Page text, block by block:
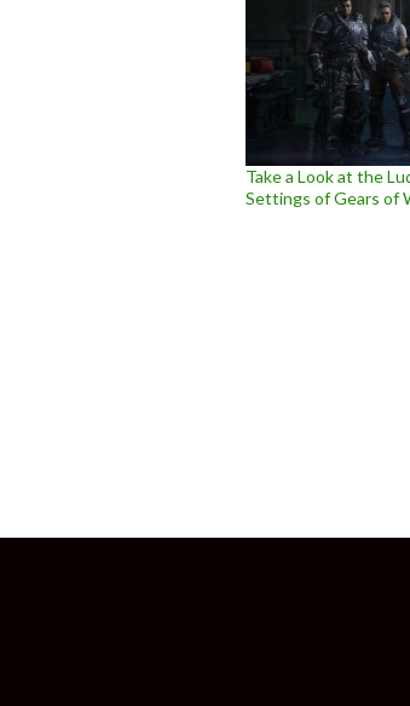
Take a Look at the
Settings of Gears of